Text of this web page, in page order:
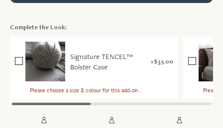
Complete the Look:
Signature TENCEL™
Bolster Case
$35.00
Please choose a size & colour for this add-on. Please